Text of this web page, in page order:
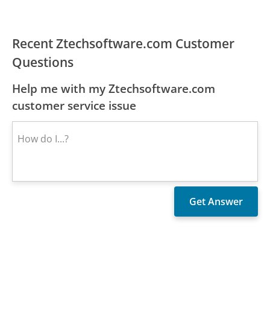
Recent Ztechsoftware.com Customer
Questions
Help me with my Ztechsoftware.com
customer service issue